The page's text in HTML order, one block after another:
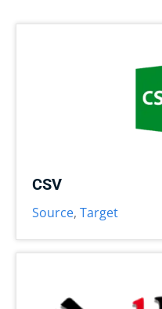
CSV
Source, Target